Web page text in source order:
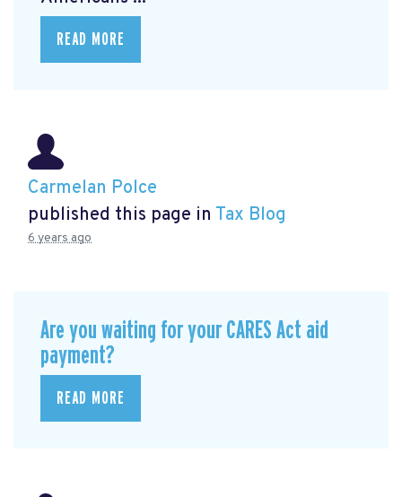
READ MORE
Carmelan Polce
published this page in Tax Blog
6 years ago
Are you waiting for your CARES Act aid
payment?
READ MORE